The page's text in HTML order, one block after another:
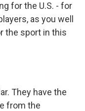
for the U.S. - for
as you well
the sport in this
They have the
from the